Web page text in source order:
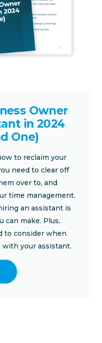
Owner
in 2024
One)
to reclaim your
need to clear off
over to, and
time management.
an assistant is
can make. Plus,
to consider when
your assistant.